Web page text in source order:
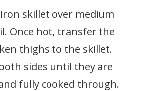
skillet over medium
Once hot, transfer the
thighs to the skillet.
sides until they are
fully cooked through.